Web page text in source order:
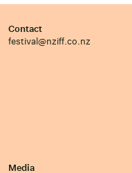
Contact
festival@nziff.co.nz
Media